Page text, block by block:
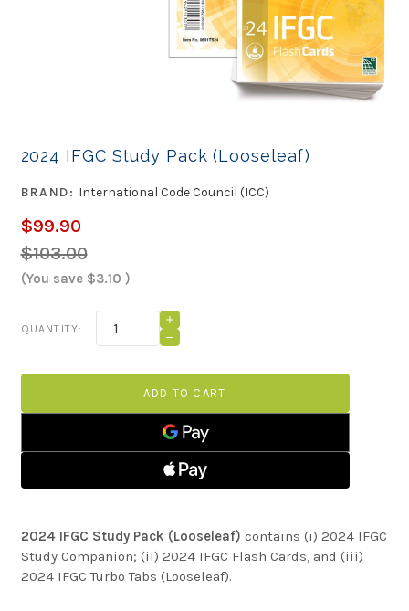
2024 IFGC Study Pack (Looseleaf)
BRAND: International Code Council (ICC)
$99.90
$103.00
(You save $3.10 )
Stock:
QUANTITY:
INCREASE
QUANTITY
OF
IFGC
PACK
DECREASE
IFGC
PACK
(LOOSELEAF)
2024 IFGC Study Pack (Looseleaf) contains (i) 2024 IFGC
Study Companion; (ii) 2024 IFGC Flash Cards, and (iii)
2024 IFGC Turbo Tabs (Looseleaf).